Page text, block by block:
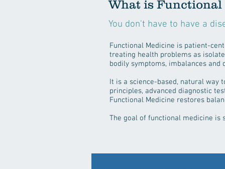
What is Functional
You don't have to have a
Functional Medicine is patient-
treating health problems as
bodily symptoms, imbalances and
It is a science-based, natural way
principles, advanced diagnostic
Functional Medicine restores
The goal of functional medicine is